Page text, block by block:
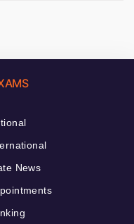
News